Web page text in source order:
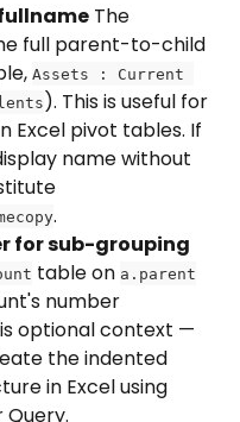
The
full parent-to-child
Assets : Current
). This is useful for
Excel pivot tables. If
name without
.
for sub-grouping
table on a.parent
number
optional context —
the indented
in Excel using